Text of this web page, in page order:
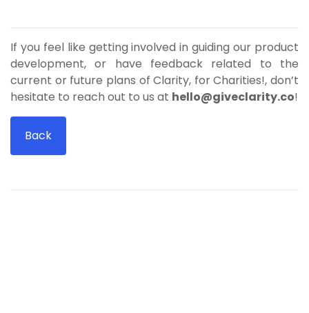
If you feel like getting involved in guiding our product
development, or have feedback related to the
current or future plans of Clarity, for Charities!, don’t
hesitate to reach out to us at hello@giveclarity.co!
Back